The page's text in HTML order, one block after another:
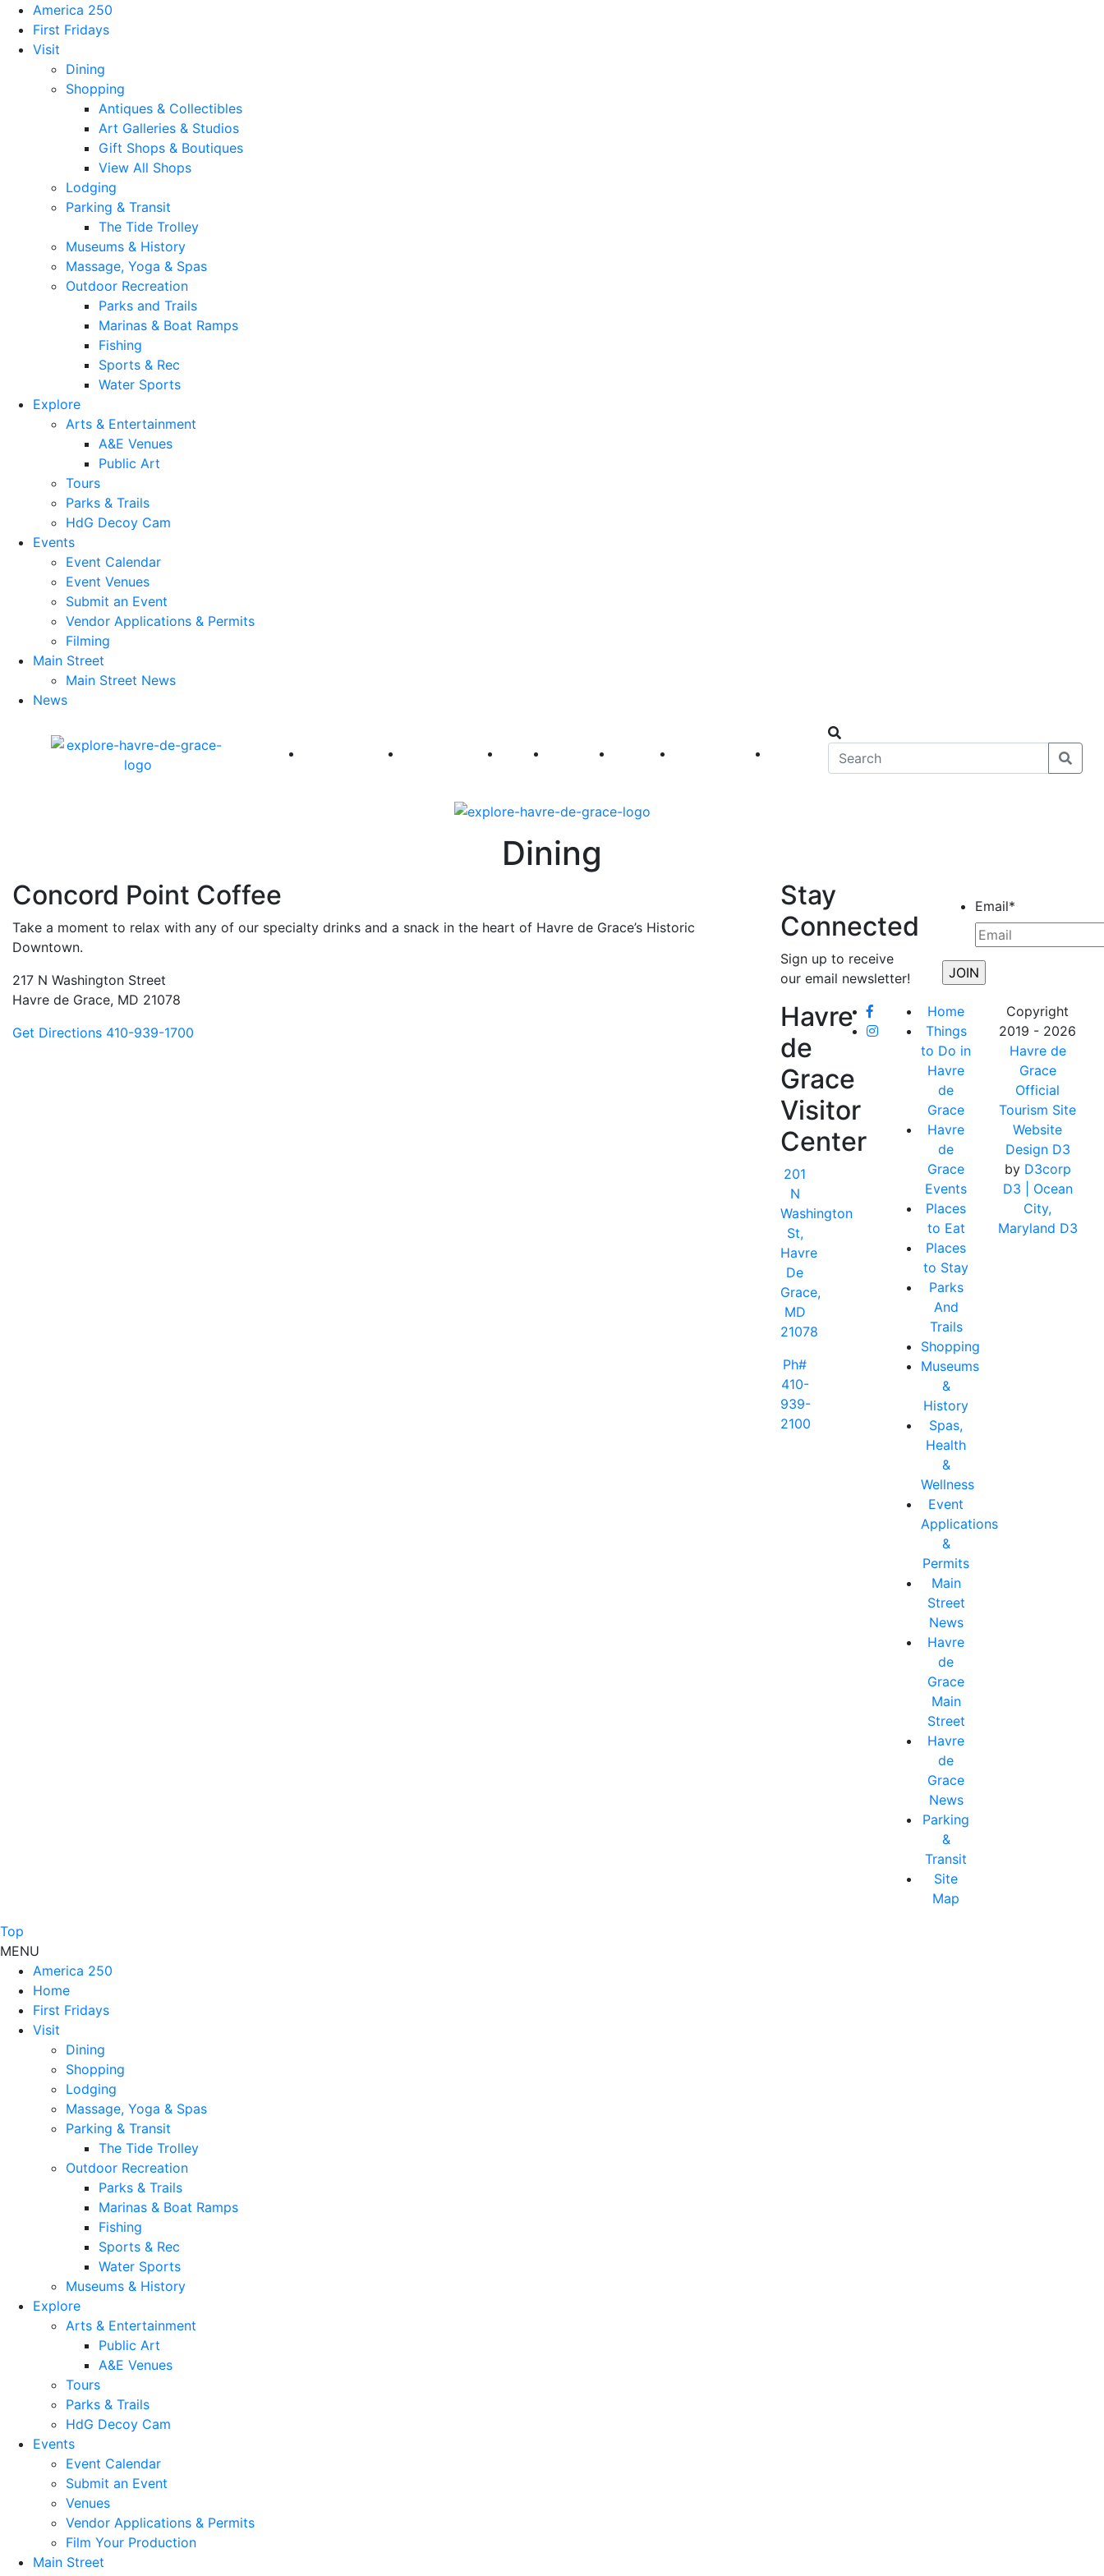
America 250
First Fridays
Visit
Dining
Shopping
Antiques & Collectibles
Art Galleries & Studios
Gift Shops & Boutiques
View All Shops
Lodging
Parking & Transit
The Tide Trolley
Museums & History
Massage, Yoga & Spas
Outdoor Recreation
Parks and Trails
Marinas & Boat Ramps
Fishing
Sports & Rec
Water Sports
Explore
Arts & Entertainment
A&E Venues
Public Art
Tours
Parks & Trails
HdG Decoy Cam
Events
Event Calendar
Event Venues
Submit an Event
Vendor Applications & Permits
Filming
Main Street
Main Street News
News
America 250 First Fridays Visit Explore Events Main Street
Dining
Concord Point Coffee
Take a moment to relax with any of our specialty drinks and a snack in the heart of Havre de Grace’s Historic
Downtown.
217 N Washington Street
Havre de Grace, MD 21078
Get Directions 410-939-1700
Stay
Connected
Sign up to receive
our email newsletter!
Email*
Havre
de
Grace
Visitor
Center
201
N
Washington
St,
Havre
De
Grace,
MD
21078
Ph#
410-
939-
2100
Home
Things
to Do in
Havre
de
Grace
Havre
de
Grace
Events
Places
to Eat
Places
to Stay
Parks
And
Trails
Shopping
Museums
&
History
Spas,
Health
&
Wellness
Event
Applications
&
Permits
Main
Street
News
Havre
de
Grace
Main
Street
Havre
de
Grace
News
Parking
&
Transit
Site
Map
Copyright
2019 - 2026
Havre de
Grace
Official
Tourism Site
Website
Design D3
by D3corp
D3
| Ocean
City,
Maryland D3
Top
MENU
America 250
Home
First Fridays
Visit
Dining
Shopping
Lodging
Massage, Yoga & Spas
Parking & Transit
The Tide Trolley
Outdoor Recreation
Parks & Trails
Marinas & Boat Ramps
Fishing
Sports & Rec
Water Sports
Museums & History
Explore
Arts & Entertainment
Public Art
A&E Venues
Tours
Parks & Trails
HdG Decoy Cam
Events
Event Calendar
Submit an Event
Venues
Vendor Applications & Permits
Film Your Production
Main Street